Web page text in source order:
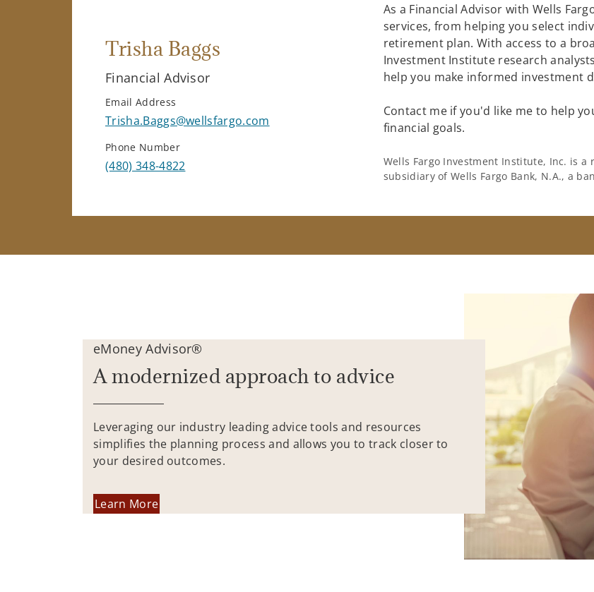
Trisha Baggs
Financial Advisor
Email Address
Trisha.Baggs@wellsfargo.com
Phone Number
(480) 348-4822
As a Financial Advisor with Wells
services, from helping you select
retirement plan. With access to a
Investment Institute research
help you make informed investment
Contact me if you'd like me to help
financial goals.
Wells Fargo Investment Institute, Inc. is
subsidiary of Wells Fargo Bank, N.A., a
eMoney Advisor®
A modernized approach to advice
Leveraging our industry leading advice tools and resources
simplifies the planning process and allows you to track closer to
your desired outcomes.
Learn More